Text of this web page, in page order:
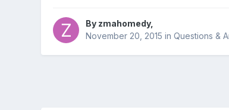
By zmahomedy,
November 20, 2015 in Questions &